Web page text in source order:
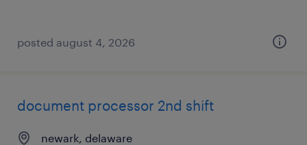
posted august 4, 2026
document processor 2nd shift
newark, delaware